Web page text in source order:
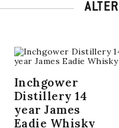
Inchgower
Distillery 14
year James
Eadie Whisky